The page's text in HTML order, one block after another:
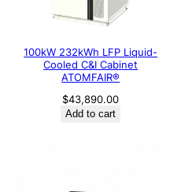
100kW 232kWh LFP Liquid-
Cooled C&I Cabinet
ATOMFAIR®
$43,890.00
Add to cart